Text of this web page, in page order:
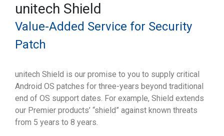
unitech Shield
Value-Added Service for Security
Patch
unitech Shield is our promise to you to supply critical
Android OS patches for three-years beyond traditional
end of OS support dates. For example, Shield extends
our Premier products’ “shield” against known threats
from 5 years to 8 years.